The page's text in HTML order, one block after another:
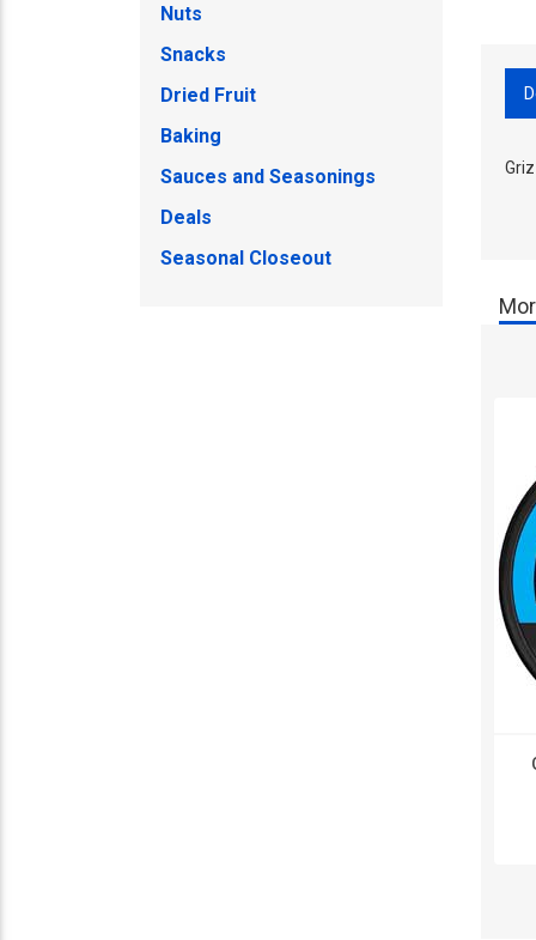
Nuts
Snacks
Dried Fruit
Baking
Sauces and Seasonings
Deals
Seasonal Closeout